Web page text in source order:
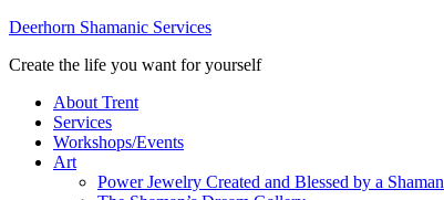
Deerhorn Shamanic Services
Create the life you want for yourself
About Trent
Services
Workshops/Events
Art
Power Jewelry Created and Blessed by a Shaman